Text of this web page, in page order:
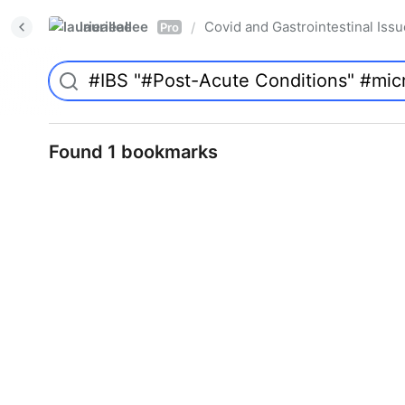
laurieallee Pro / Covid and Gastrointestinal
Found 1 bookmarks